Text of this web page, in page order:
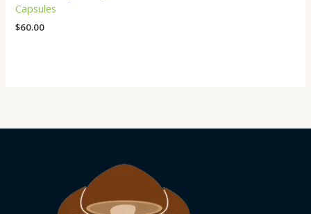
Capsules
$60.00